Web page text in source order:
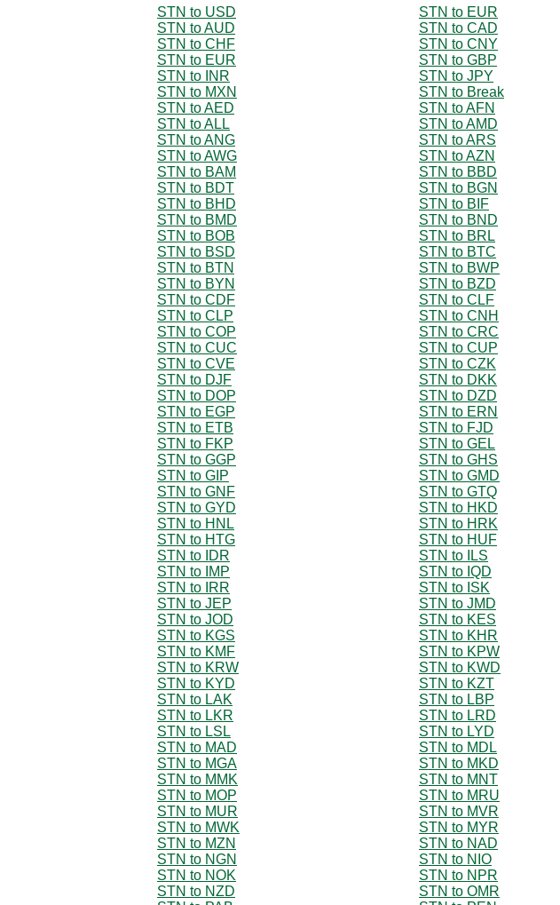
STN to USD
STN to EUR
STN to AUD
STN to CAD
STN to CHF
STN to CNY
STN to EUR
STN to GBP
STN to INR
STN to JPY
STN to MXN
STN to Break
STN to AED
STN to AFN
STN to ALL
STN to AMD
STN to ANG
STN to ARS
STN to AWG
STN to AZN
STN to BAM
STN to BBD
STN to BDT
STN to BGN
STN to BHD
STN to BIF
STN to BMD
STN to BND
STN to BOB
STN to BRL
STN to BSD
STN to BTC
STN to BTN
STN to BWP
STN to BYN
STN to BZD
STN to CDF
STN to CLF
STN to CLP
STN to CNH
STN to COP
STN to CRC
STN to CUC
STN to CUP
STN to CVE
STN to CZK
STN to DJF
STN to DKK
STN to DOP
STN to DZD
STN to EGP
STN to ERN
STN to ETB
STN to FJD
STN to FKP
STN to GEL
STN to GGP
STN to GHS
STN to GIP
STN to GMD
STN to GNF
STN to GTQ
STN to GYD
STN to HKD
STN to HNL
STN to HRK
STN to HTG
STN to HUF
STN to IDR
STN to ILS
STN to IMP
STN to IQD
STN to IRR
STN to ISK
STN to JEP
STN to JMD
STN to JOD
STN to KES
STN to KGS
STN to KHR
STN to KMF
STN to KPW
STN to KRW
STN to KWD
STN to KYD
STN to KZT
STN to LAK
STN to LBP
STN to LKR
STN to LRD
STN to LSL
STN to LYD
STN to MAD
STN to MDL
STN to MGA
STN to MKD
STN to MMK
STN to MNT
STN to MOP
STN to MRU
STN to MUR
STN to MVR
STN to MWK
STN to MYR
STN to MZN
STN to NAD
STN to NGN
STN to NIO
STN to NOK
STN to NPR
STN to NZD
STN to OMR